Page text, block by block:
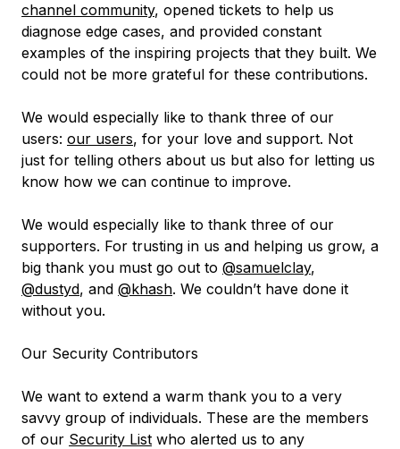
channel community, opened tickets to help us
diagnose edge cases, and provided constant
examples of the inspiring projects that they built. We
could not be more grateful for these contributions.
We would especially like to thank three of our
users: our users, for your love and support. Not
just for telling others about us but also for letting us
know how we can continue to improve.
We would especially like to thank three of our
supporters. For trusting in us and helping us grow, a
big thank you must go out to @samuelclay,
@dustyd, and @khash. We couldn’t have done it
without you.
Our Security Contributors
We want to extend a warm thank you to a very
savvy group of individuals. These are the members
of our Security List who alerted us to any